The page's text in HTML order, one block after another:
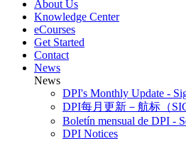
About Us
Knowledge Center
eCourses
Get Started
Contact
News
News
DPI's Monthly Update -
DPI每月更新－航标（
Boletín mensual de DPI -
DPI Notices